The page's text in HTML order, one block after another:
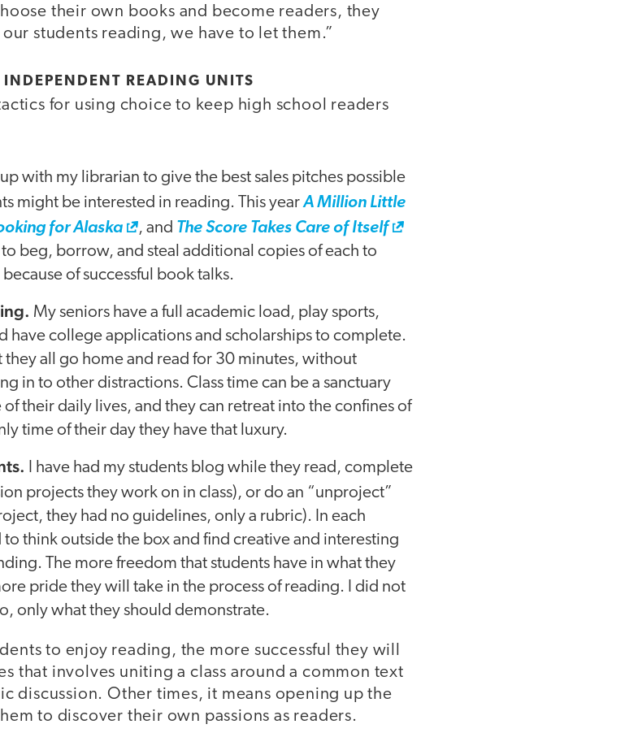
their own books and become readers, they
students reading, we have to let them.”
INDEPENDENT READING UNITS
for using choice to keep high school readers
up with my librarian to give the best sales pitches possible
might be interested in reading. This yearA Million Little
for Alaska , and The Score Takes Care of Itself
beg, borrow, and steal additional copies of each to
of successful book talks.
My seniors have a full academic load, play sports,
have college applications and scholarships to complete.
they all go home and read for 30 minutes, without
in to other distractions. Class time can be a sanctuary
their daily lives, and they can retreat into the confines of
time of their day they have that luxury.
I have had my students blog while they read, complete
projects they work on in class), or do an “unproject”
they had no guidelines, only a rubric). In each
think outside the box and find creative and interesting
The more freedom that students have in what they
pride they will take in the process of reading. I did not
only what they should demonstrate.
to enjoy reading, the more successful they will
that involves uniting a class around a common text
discussion. Other times, it means opening up the
to discover their own passions as readers.